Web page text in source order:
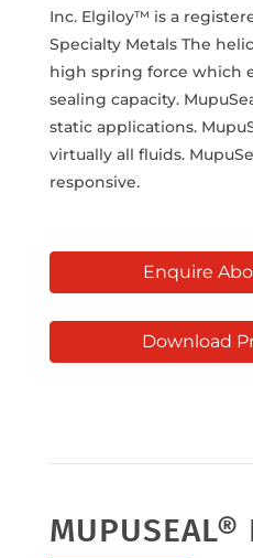
Inc. Elgiloy™ is a
Specialty Metals The
high spring force which
sealing capacity.
static applications.
virtually all fluids.
responsive.
Enquire
Download
MUPUSEAL®